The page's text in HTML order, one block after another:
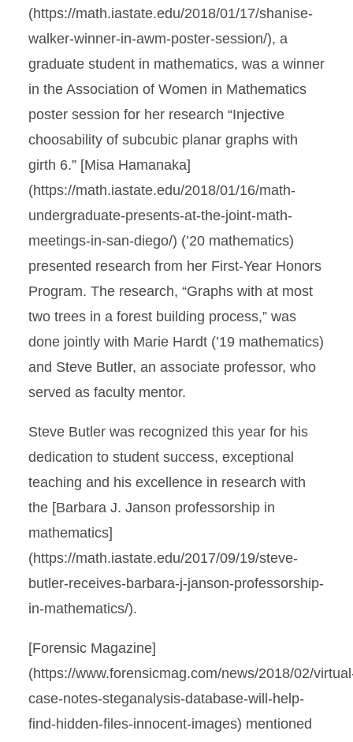
(https://math.iastate.edu/2018/01/17/shanise-
walker-winner-in-awm-poster-session/), a
graduate student in mathematics, was a winner
in the Association of Women in Mathematics
poster session for her research “Injective
choosability of subcubic planar graphs with
girth 6.” [Misa Hamanaka]
(https://math.iastate.edu/2018/01/16/math-
undergraduate-presents-at-the-joint-math-
meetings-in-san-diego/) (’20 mathematics)
presented research from her First-Year Honors
Program. The research, “Graphs with at most
two trees in a forest building process,” was
done jointly with Marie Hardt (’19 mathematics)
and Steve Butler, an associate professor, who
served as faculty mentor.
Steve Butler was recognized this year for his
dedication to student success, exceptional
teaching and his excellence in research with
the [Barbara J. Janson professorship in
mathematics]
(https://math.iastate.edu/2017/09/19/steve-
butler-receives-barbara-j-janson-professorship-
in-mathematics/).
[Forensic Magazine]
(https://www.forensicmag.com/news/2018/02/
case-notes-steganalysis-database-will-help-
find-hidden-files-innocent-images) mentioned